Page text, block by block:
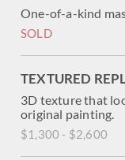
One-of-a-kind
SOLD
TEXTURED
3D texture that
original painting.
$1,300 - $2,600
bright sunshine.